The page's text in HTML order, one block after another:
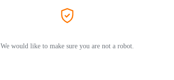
We would like to make sure you are not a robot.